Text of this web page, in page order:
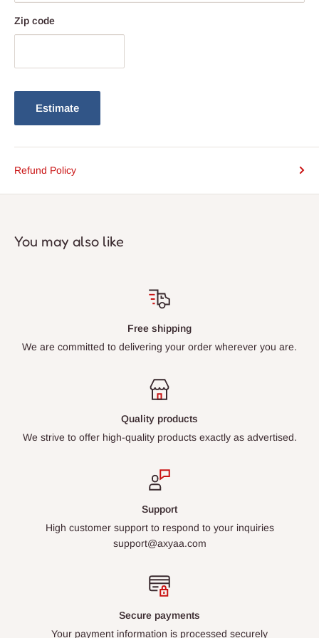
Zip code
Estimate
Refund Policy
You may also like
Free shipping
We are committed to delivering your order wherever you are.
Quality products
We strive to offer high-quality products exactly as advertised.
Support
High customer support to respond to your inquiries
support@axyaa.com
Secure payments
Your payment information is processed securely